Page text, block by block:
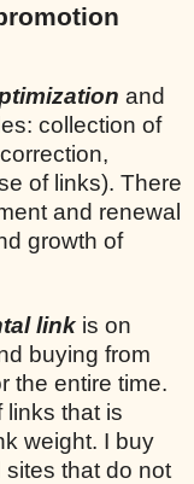
and
collection of
of links). There
and renewal
growth of
link is on
buying from
the entire time.
links that is
weight. I buy
that do not